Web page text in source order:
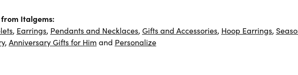
Italgems:
, Earrings, Pendants and Necklaces, Gifts and Accessories, Hoop Earrings,
, Anniversary Gifts for Him and Personalize